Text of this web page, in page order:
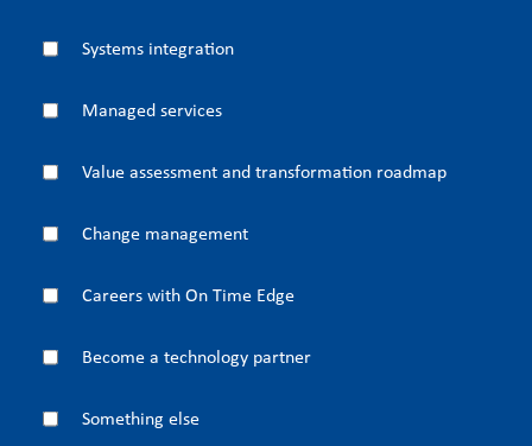
Systems integration
Managed services
Value assessment and transformation roadmap
Change management
Careers with On Time Edge
Become a technology partner
Something else